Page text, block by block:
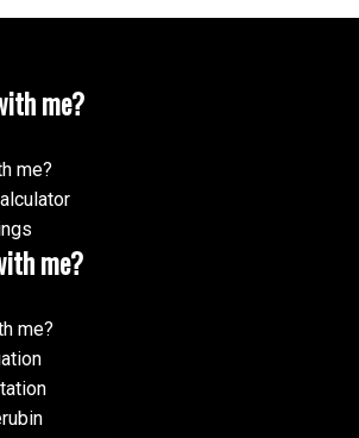
me?
me?
me?
me?